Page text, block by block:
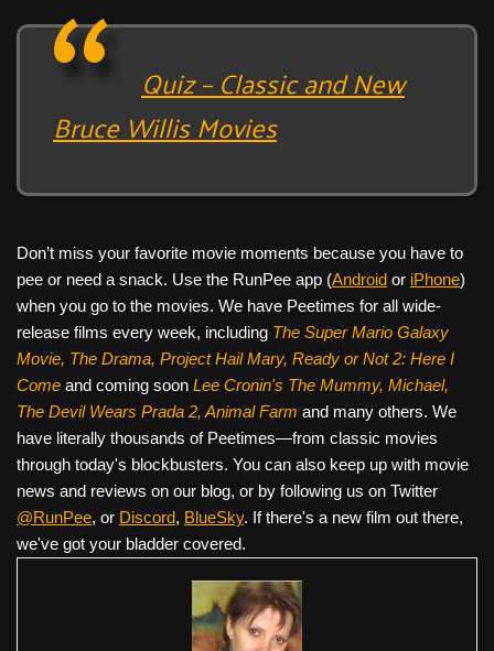
Quiz – Classic and New
Bruce Willis Movies
Don’t miss your favorite movie moments because you have to
pee or need a snack. Use the RunPee app (Android or iPhone)
when you go to the movies. We have Peetimes for all wide-
release films every week, including The Super Mario Galaxy
Movie, The Drama, Project Hail Mary, Ready or Not 2: Here I
Come and coming soon Lee Cronin's The Mummy, Michael,
The Devil Wears Prada 2, Animal Farm and many others. We
have literally thousands of Peetimes—from classic movies
through today's blockbusters. You can also keep up with movie
news and reviews on our blog, or by following us on Twitter
@RunPee, or Discord, BlueSky. If there's a new film out there,
we've got your bladder covered.